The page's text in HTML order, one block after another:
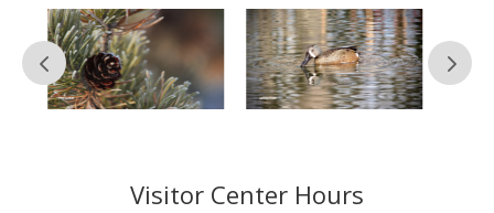
Visitor Center Hours